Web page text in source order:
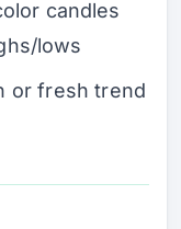
candles
lows
or fresh trend